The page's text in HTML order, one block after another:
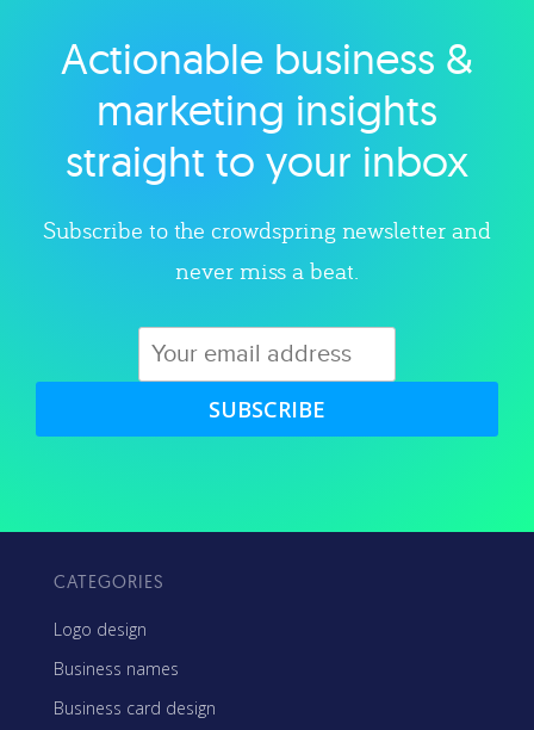
Explore category
Actionable business &
marketing insights
straight to your inbox
Subscribe to the crowdspring newsletter and
never miss a beat.
SUBSCRIBE
CATEGORIES
Logo design
Business names
Business card design